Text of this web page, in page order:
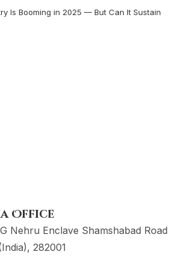
Is Booming in 2025 — But Can It Sustain
Office
Nehru Enclave Shamshabad Road
282001